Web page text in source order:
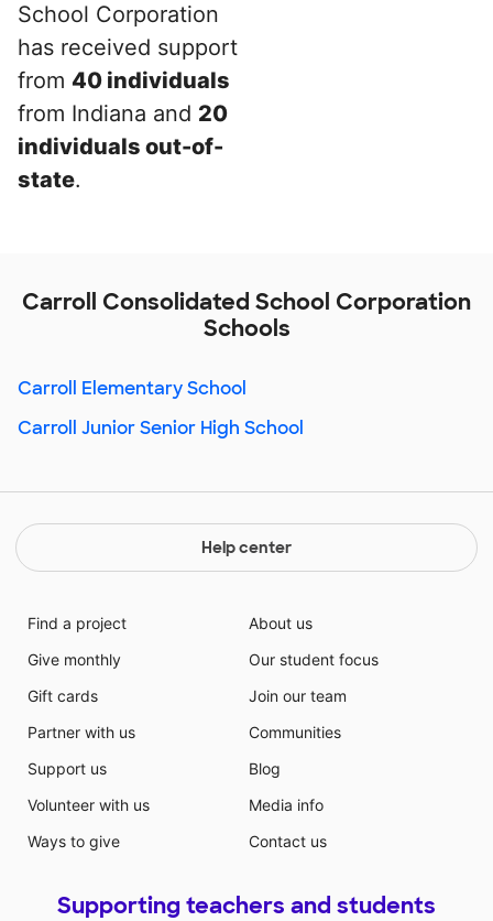
School Corporation
has received support
from 40 individuals
from Indiana and 20
individuals out-of-
state.
Carroll Consolidated School Corporation
Schools
Carroll Elementary School
Carroll Junior Senior High School
Help center
Find a project
Give monthly
Gift cards
Partner with us
Support us
Volunteer with us
Ways to give
About us
Our student focus
Join our team
Communities
Blog
Media info
Contact us
Supporting teachers and students